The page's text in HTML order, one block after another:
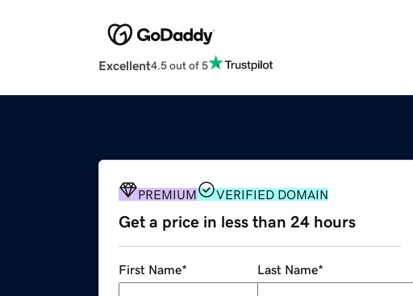
Excellent4.5 out of 5
PREMIUM VERIFIED DOMAIN
Get a price in less than 24 hours
First Name* Last Name*